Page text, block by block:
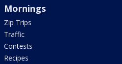
Mornings
Zip Trips
Traffic
Contests
Recipes